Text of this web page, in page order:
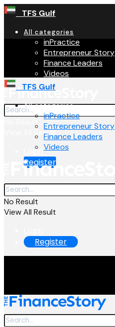
TFS Gulf
All categories
inPractice
Entrepreneur Story
Finance Leaders
Videos
View All Result
Login
Register
TFS Gulf
All categories
inPractice
Entrepreneur Story
Finance Leaders
Videos
No Result
View All Result
Register